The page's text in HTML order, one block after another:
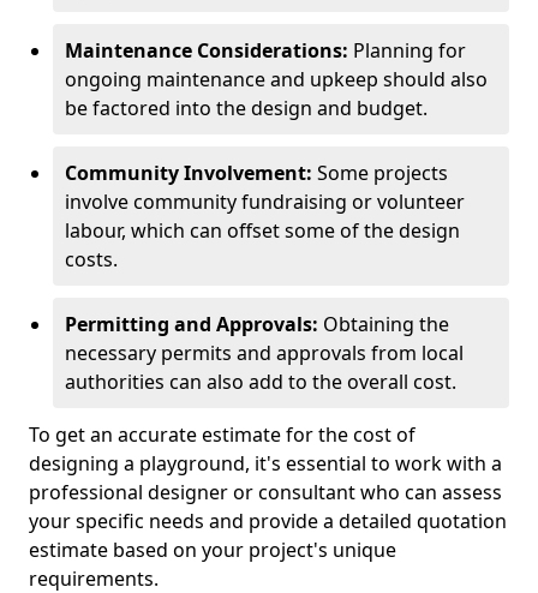
Maintenance Considerations: Planning for
ongoing maintenance and upkeep should also
be factored into the design and budget.
Community Involvement: Some projects
involve community fundraising or volunteer
labour, which can offset some of the design
costs.
Permitting and Approvals: Obtaining the
necessary permits and approvals from local
authorities can also add to the overall cost.
To get an accurate estimate for the cost of
designing a playground, it's essential to work with a
professional designer or consultant who can assess
your specific needs and provide a detailed quotation
estimate based on your project's unique
requirements.